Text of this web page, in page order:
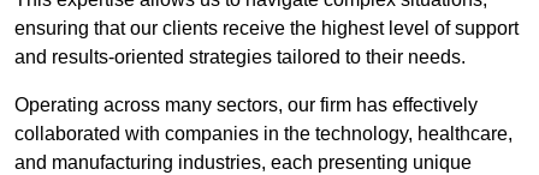
ensuring that our clients receive the highest level of support
and results-oriented strategies tailored to their needs.
Operating across many sectors, our firm has effectively
collaborated with companies in the technology, healthcare,
and manufacturing industries, each presenting unique